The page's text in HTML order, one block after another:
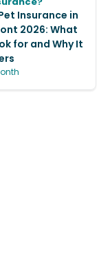
Insurance in
2026: What
for and Why It